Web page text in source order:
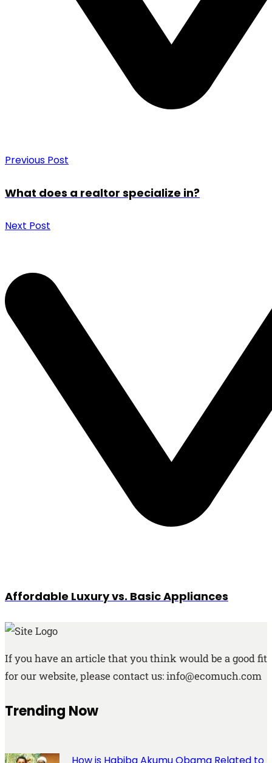
Previous Post
What does a realtor specialize in?
Next Post
Affordable Luxury vs. Basic Appliances
If you have an article that you think would be a good fit
for our website, please contact us: info@ecomuch.com
Trending Now
How is Habiba Akumu Obama Related to